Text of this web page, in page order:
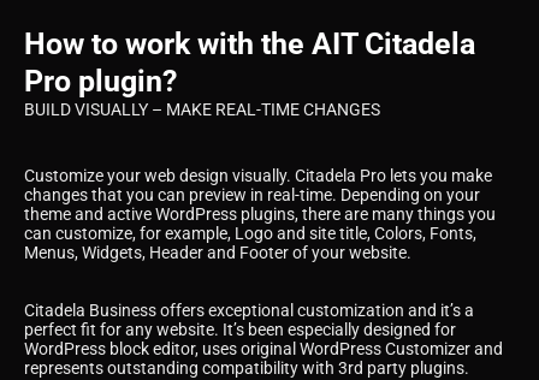
How to work with the AIT Citadela
Pro plugin?
BUILD VISUALLY – MAKE REAL-TIME CHANGES
Customize your web design visually. Citadela Pro lets you make
changes that you can preview in real-time. Depending on your
theme and active WordPress plugins, there are many things you
can customize, for example, Logo and site title, Colors, Fonts,
Menus, Widgets, Header and Footer of your website.
Citadela Business offers exceptional customization and it’s a
perfect fit for any website. It’s been especially designed for
WordPress block editor, uses original WordPress Customizer and
represents outstanding compatibility with 3rd party plugins.